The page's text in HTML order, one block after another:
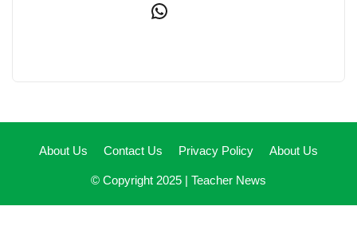
WhatsApp
About Us Contact Us Privacy Policy About Us
© Copyright 2025 | Teacher News